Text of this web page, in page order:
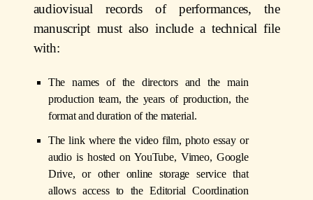
audiovisual records of performances, the
manuscript must also include a technical file
with:
The names of the directors and the main
production team, the years of production, the
format and duration of the material.
The link where the video film, photo essay or
audio is hosted on YouTube, Vimeo, Google
Drive, or other online storage service that
allows access to the Editorial Coordination